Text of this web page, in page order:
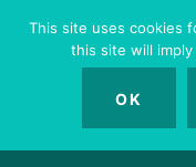
This site uses cookies
this site will
OK